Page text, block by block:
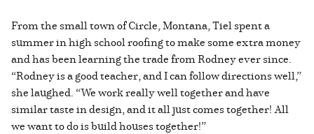
From the small town of Circle, Montana, Tiel spent a
summer in high school roofing to make some extra money
and has been learning the trade from Rodney ever since.
“Rodney is a good teacher, and I can follow directions well,”
she laughed. “We work really well together and have
similar taste in design, and it all just comes together! All
we want to do is build houses together!”